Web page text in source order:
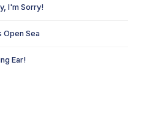
I'm Sorry!
Open Sea
Ear!